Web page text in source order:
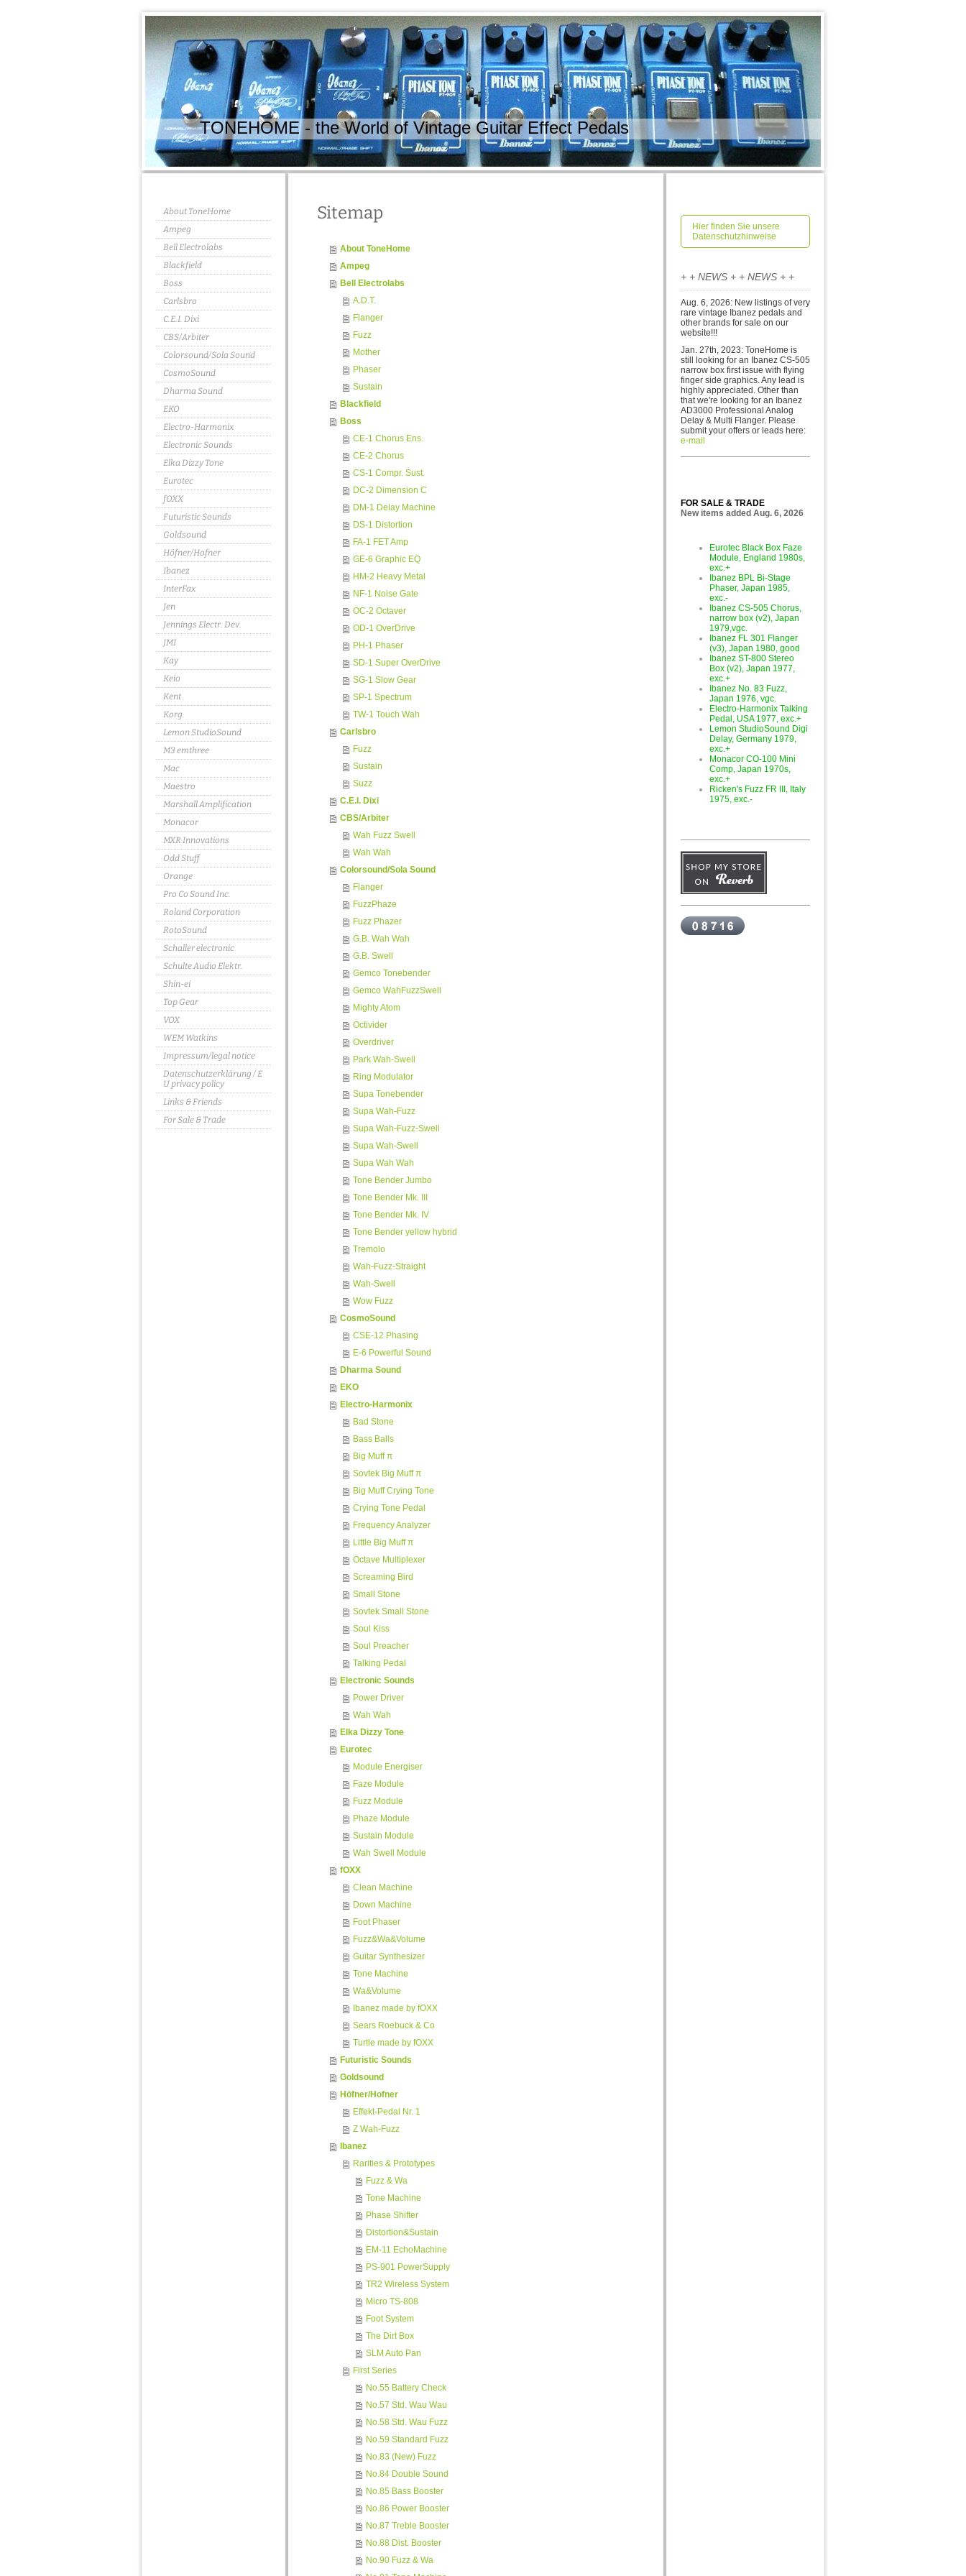
TONEHOME - the World of Vintage Guitar Effect Pedals
About ToneHome
Ampeg
Bell Electrolabs
Blackfield
Boss
Carlsbro
C.E.I. Dixi
CBS/Arbiter
Colorsound/Sola Sound
CosmoSound
Dharma Sound
EKO
Electro-Harmonix
Electronic Sounds
Elka Dizzy Tone
Eurotec
fOXX
Futuristic Sounds
Goldsound
Höfner/Hofner
Ibanez
InterFax
Jen
Jennings Electr. Dev.
JMI
Kay
Keio
Kent
Korg
Lemon StudioSound
M3 emthree
Mac
Maestro
Marshall Amplification
Monacor
MXR Innovations
Odd Stuff
Orange
Pro Co Sound Inc.
Roland Corporation
RotoSound
Schaller electronic
Schulte Audio Elektr.
Shin-ei
Top Gear
VOX
WEM Watkins
Impressum/legal notice
Datenschutzerklärung / E
U privacy policy
Links & Friends
For Sale & Trade
Sitemap
About ToneHome
Ampeg
Bell Electrolabs
A.D.T.
Flanger
Fuzz
Mother
Phaser
Sustain
Blackfield
Boss
CE-1 Chorus Ens.
CE-2 Chorus
CS-1 Compr. Sust.
DC-2 Dimension C
DM-1 Delay Machine
DS-1 Distortion
FA-1 FET Amp
GE-6 Graphic EQ
HM-2 Heavy Metal
NF-1 Noise Gate
OC-2 Octaver
OD-1 OverDrive
PH-1 Phaser
SD-1 Super OverDrive
SG-1 Slow Gear
SP-1 Spectrum
TW-1 Touch Wah
Carlsbro
Fuzz
Sustain
Suzz
C.E.I. Dixi
CBS/Arbiter
Wah Fuzz Swell
Wah Wah
Colorsound/Sola Sound
Flanger
FuzzPhaze
Fuzz Phazer
G.B. Wah Wah
G.B. Swell
Gemco Tonebender
Gemco WahFuzzSwell
Mighty Atom
Octivider
Overdriver
Park Wah-Swell
Ring Modulator
Supa Tonebender
Supa Wah-Fuzz
Supa Wah-Fuzz-Swell
Supa Wah-Swell
Supa Wah Wah
Tone Bender Jumbo
Tone Bender Mk. III
Tone Bender Mk. IV
Tone Bender yellow hybrid
Tremolo
Wah-Fuzz-Straight
Wah-Swell
Wow Fuzz
CosmoSound
CSE-12 Phasing
E-6 Powerful Sound
Dharma Sound
EKO
Electro-Harmonix
Bad Stone
Bass Balls
Big Muff π
Sovtek Big Muff π
Big Muff Crying Tone
Crying Tone Pedal
Frequency Analyzer
Little Big Muff π
Octave Multiplexer
Screaming Bird
Small Stone
Sovtek Small Stone
Soul Kiss
Soul Preacher
Talking Pedal
Electronic Sounds
Power Driver
Wah Wah
Elka Dizzy Tone
Eurotec
Module Energiser
Faze Module
Fuzz Module
Phaze Module
Sustain Module
Wah Swell Module
fOXX
Clean Machine
Down Machine
Foot Phaser
Fuzz&Wa&Volume
Guitar Synthesizer
Tone Machine
Wa&Volume
Ibanez made by fOXX
Sears Roebuck & Co
Turtle made by fOXX
Futuristic Sounds
Goldsound
Höfner/Hofner
Effekt-Pedal Nr. 1
Z Wah-Fuzz
Ibanez
Rarities & Prototypes
Fuzz & Wa
Tone Machine
Phase Shifter
Distortion&Sustain
EM-11 EchoMachine
PS-901 PowerSupply
TR2 Wireless System
Micro TS-808
Foot System
The Dirt Box
SLM Auto Pan
First Series
No.55 Battery Check
No.57 Std. Wau Wau
No.58 Std. Wau Fuzz
No.59 Standard Fuzz
No.83 (New) Fuzz
No.84 Double Sound
No.85 Bass Booster
No.86 Power Booster
No.87 Treble Booster
No.88 Dist. Booster
No.90 Fuzz & Wa
Hier finden Sie unsere
Datenschutzhinweise
+ + NEWS + + NEWS + +
Aug. 6, 2026: New listings of very
rare vintage Ibanez pedals and
other brands for sa le on our
website!!!
Jan. 27th, 2023: ToneHome is
still looking for an Ibanez CS-505
narrow box first issue with flying
finger side graphics. Any lead is
highly appreciated. Other than
that we're looking for an Ibanez
AD3000 Professional Analog
Delay & Multi Flanger. Please
submit your offers or leads here:
e-mail
FOR SALE & TRADE
New items added Aug. 6, 2026
Eurotec Black Box Faze
Module, England 1980s,
exc.+
Ibanez BPL Bi-Stage
Phaser, Japan 1985,
exc.-
Ibanez CS-505 Chorus,
narrow box (v2), Japan
1979,vgc.
Ibanez FL 301 Flanger
(v3), Japan 1980, good
Ibanez ST-800 Stereo
Box (v2), Japan 1977,
exc.+
Ibanez No. 83 Fuzz,
Japan 1976, vgc.
Electro-Harmonix Talking
Pedal, USA 1977, exc.+
Lemon StudioSound Digi
Delay, Germany 1979,
exc.+
Monacor CO-100 Mini
Comp, Japan 1970s,
exc.+
Ricken's Fuzz FR III, Italy
1975, exc.-